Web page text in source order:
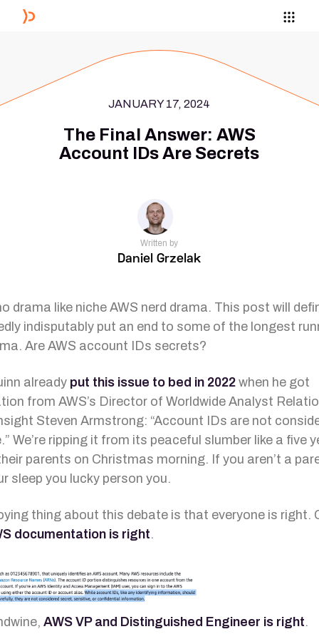
JANUARY 17, 2024
The Final Answer: AWS
Account IDs Are Secrets
Written by
Daniel Grzelak
drama like niche AWS nerd drama. This post will
indisputably put an end to some of the longest
Are AWS account IDs secrets?
already put this issue to bed in 2022 when he got
from AWS’s Director of Worldwide Analyst
Steven Armstrong: “Account IDs are not
We’re ripping it from its peaceful slumber like a five
parents on Christmas morning. If you aren’t a
sleep you lucky person you.
thing about this debate is that everyone is right.
documentation is right.
AWS VP and Distinguished Engineer is right.